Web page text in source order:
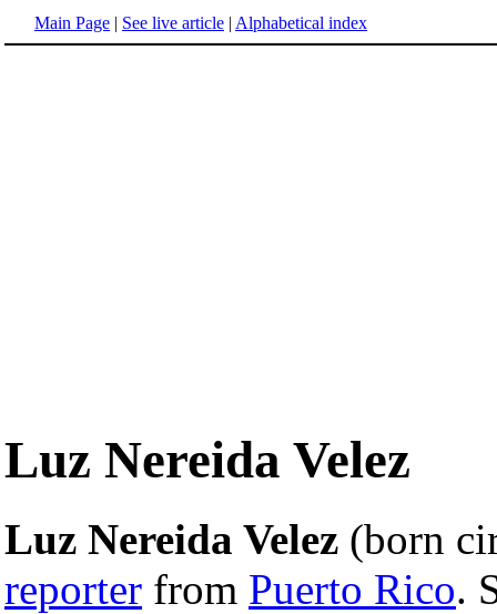
Main Page | See live article | Alphabetical index
Luz Nereida Velez
Luz Nereida Velez (born
reporter from Puerto Rico.